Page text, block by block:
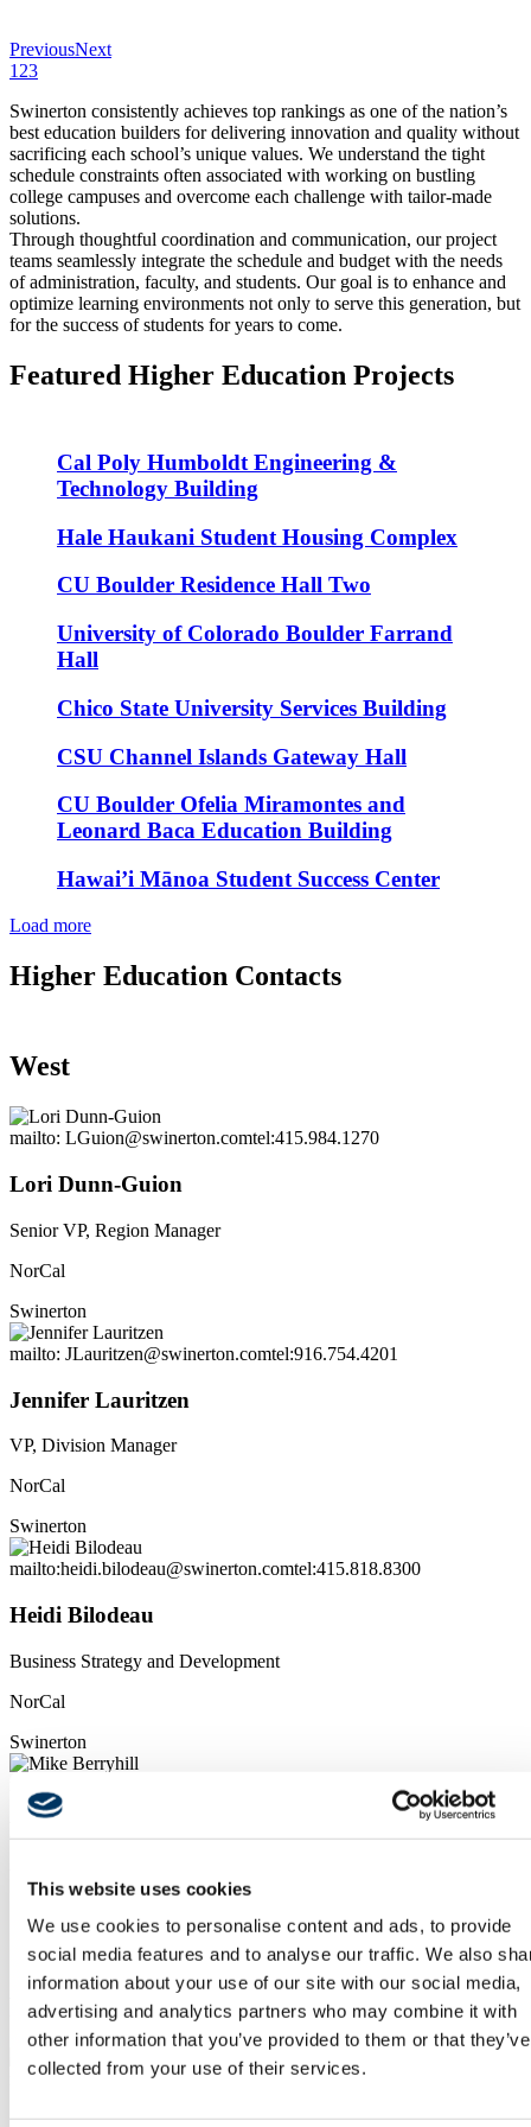
This website uses cookies
We use cookies to personalise content and ads, to provide
social media features and to analyse our traffic. We also
information about your use of our site with our social media,
advertising and analytics partners who may combine it with
other information that you’ve provided to them or that they’ve
collected from your use of their services.
PreviousNext
123
Swinerton consistently achieves top rankings as one of the nation’s
best education builders for delivering innovation and quality without
sacrificing each school’s unique values. We understand the tight
schedule constraints often associated with working on bustling
college campuses and overcome each challenge with tailor-made
solutions.
Through thoughtful coordination and communication, our project
teams seamlessly integrate the schedule and budget with the needs
of administration, faculty, and students. Our goal is to enhance and
optimize learning environments not only to serve this generation, but
for the success of students for years to come.
Featured Higher Education Projects
Cal Poly Humboldt Engineering &
Technology Building
Hale Haukani Student Housing Complex
CU Boulder Residence Hall Two
University of Colorado Boulder Farrand
Hall
Chico State University Services Building
CSU Channel Islands Gateway Hall
CU Boulder Ofelia Miramontes and
Leonard Baca Education Building
Hawai’i Mānoa Student Success Center
Load more
Higher Education Contacts
West
mailto: LGuion@swinerton.comtel:415.984.1270
Lori Dunn-Guion
Senior VP, Region Manager
NorCal
Swinerton
mailto: JLauritzen@swinerton.comtel:916.754.4201
Jennifer Lauritzen
VP, Division Manager
NorCal
Swinerton
mailto:heidi.bilodeau@swinerton.comtel:415.818.8300
Heidi Bilodeau
Business Strategy and Development
NorCal
Swinerton
SoCal
Swinerton
Pacific Northwest & Hawaii
mail to: JChupp@swinerton.comtel:971.313.1484